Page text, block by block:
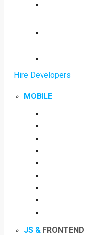
Hire Developers
MOBILE
JS & FRONTEND